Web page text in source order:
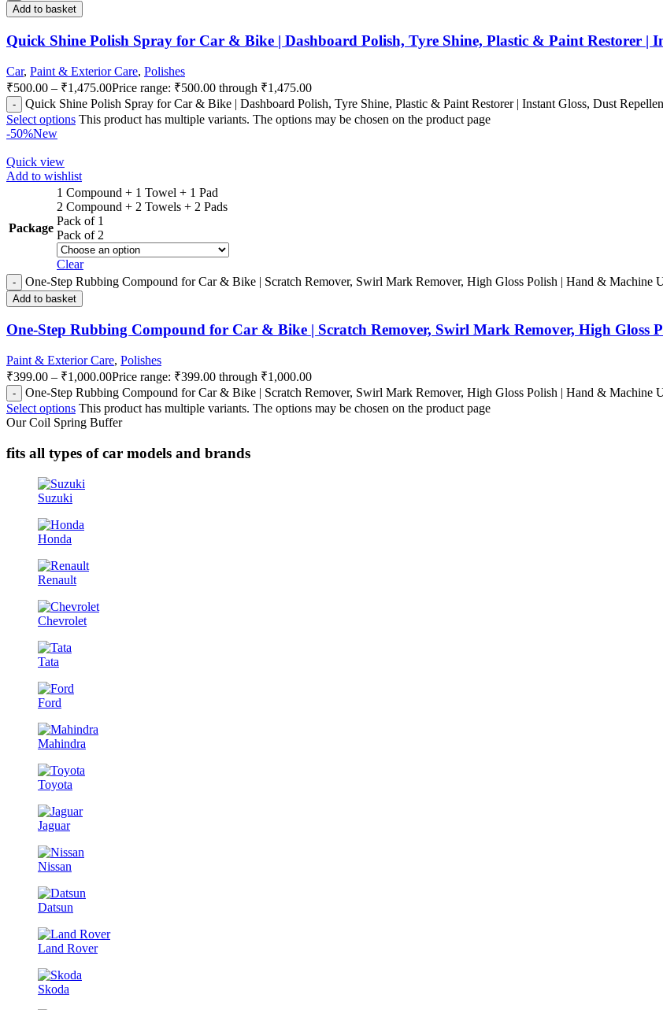
Add to basket
Quick Shine Polish Spray for Car & Bike | Dashboard Polish, Tyre Shine, Plastic & Paint Restorer |
Car, Paint & Exterior Care, Polishes
₹500.00 – ₹1,475.00Price range: ₹500.00 through ₹1,475.00
Quick Shine Polish Spray for Car & Bike | Dashboard Polish, Tyre Shine, Plastic & Paint Restorer | Instant Gloss, Dust
Select options This product has multiple variants. The options may be chosen on the product page
-50%New
Quick view
Add to wishlist
Package
1 Compound + 1 Towel + 1 Pad
2 Compound + 2 Towels + 2 Pads
Pack of 1
Pack of 2
Clear
One-Step Rubbing Compound for Car & Bike | Scratch Remover, Swirl Mark Remover, High Gloss Polish | Hand & Machine
Add to basket
One-Step Rubbing Compound for Car & Bike | Scratch Remover, Swirl Mark Remover, High Gloss
Paint & Exterior Care, Polishes
₹399.00 – ₹1,000.00Price range: ₹399.00 through ₹1,000.00
One-Step Rubbing Compound for Car & Bike | Scratch Remover, Swirl Mark Remover, High Gloss Polish | Hand & Machine
Select options This product has multiple variants. The options may be chosen on the product page
Our Coil Spring Buffer
fits all types of car models and brands
Suzuki
Honda
Renault
Chevrolet
Tata
Ford
Mahindra
Toyota
Jaguar
Nissan
Datsun
Land Rover
Skoda